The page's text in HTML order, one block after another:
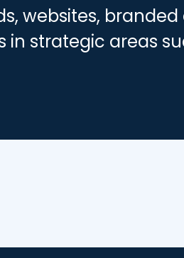
websites,
strategic areas